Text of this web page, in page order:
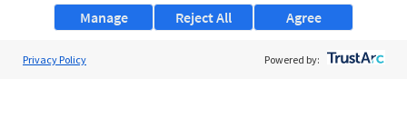
Manage Agree
Reject All
Privacy Policy Powered by: